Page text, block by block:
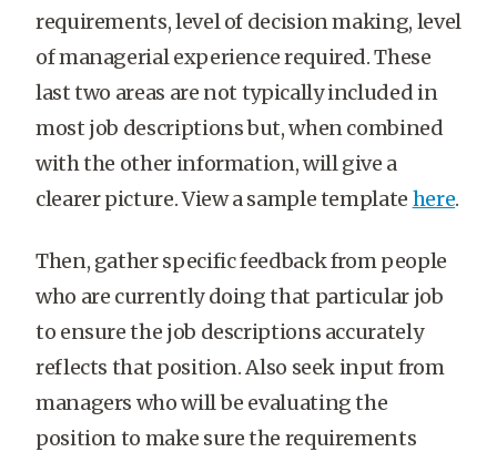
requirements, level of decision making, level
of managerial experience required. These
last two areas are not typically included in
most job descriptions but, when combined
with the other information, will give a
clearer picture. View a sample template here.
Then, gather specific feedback from people
who are currently doing that particular job
to ensure the job descriptions accurately
reflects that position. Also seek input from
managers who will be evaluating the
position to make sure the requirements